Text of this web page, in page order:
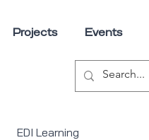
Projects Events
EDI Learning